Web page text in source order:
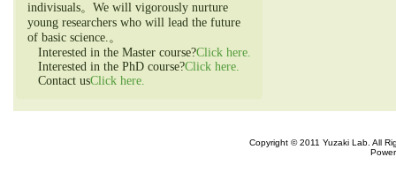
indivisuals。We will vigorously nurture
young researchers who will lead the future
of basic science.。
Interested in the Master course?Click here.
Interested in the PhD course?Click here.
Contact usClick here.
Copyright © 2011 Yuzaki Lab. All